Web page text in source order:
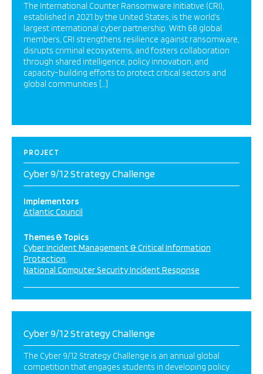
The International Counter Ransomware Initiative (CRI),
established in 2021 by the United States, is the world’s
largest international cyber partnership. With 68 global
members, CRI strengthens resilience against ransomware,
disrupts criminal ecosystems, and fosters collaboration
through shared intelligence, policy innovation, and
capacity-building efforts to protect critical sectors and
global communities […]
PROJECT
Cyber 9/12 Strategy Challenge
Implementors
Atlantic Council
Themes & Topics
Cyber Incident Management & Critical Information
Protection
National Computer Security Incident Response
Cyber 9/12 Strategy Challenge
The Cyber 9/12 Strategy Challenge is an annual global
competition that engages students in developing policy